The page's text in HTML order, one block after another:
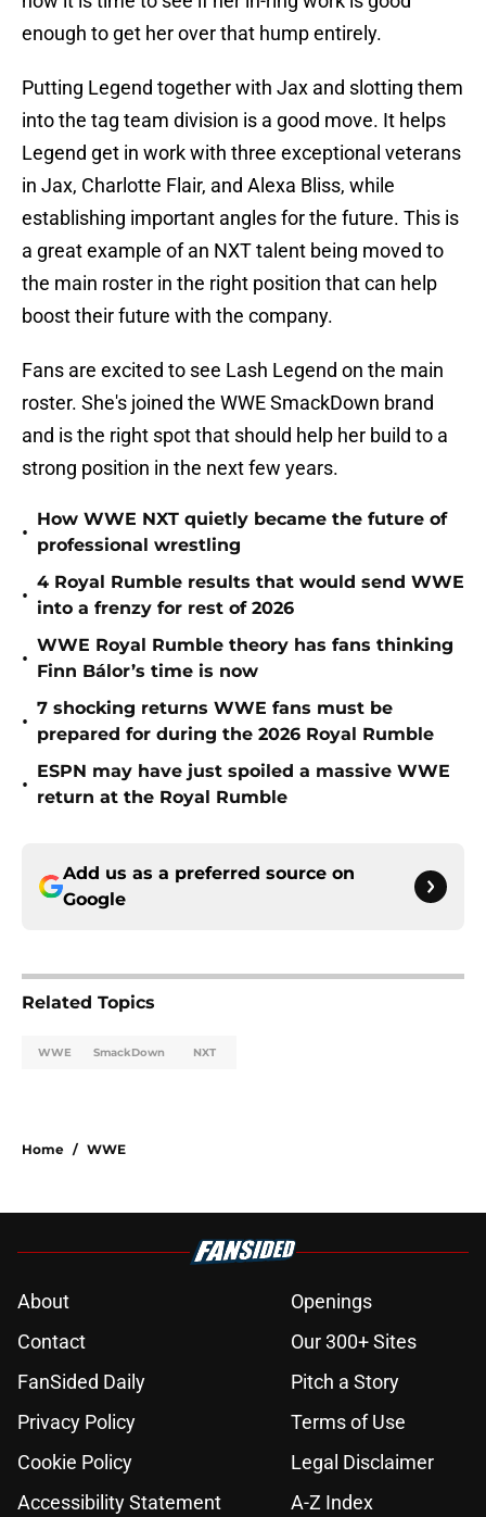
enough to get her over that hump entirely.
Putting Legend together with Jax and slotting them
into the tag team division is a good move. It helps
Legend get in work with three exceptional veterans
in Jax, Charlotte Flair, and Alexa Bliss, while
establishing important angles for the future. This is
a great example of an NXT talent being moved to
the main roster in the right position that can help
boost their future with the company.
Fans are excited to see Lash Legend on the main
roster. She's joined the WWE SmackDown brand
and is the right spot that should help her build to a
strong position in the next few years.
•
How WWE NXT quietly became the future of
professional wrestling
•
4 Royal Rumble results that would send WWE
into a frenzy for rest of 2026
•
WWE Royal Rumble theory has fans thinking
Finn Bálor’s time is now
•
7 shocking returns WWE fans must be
prepared for during the 2026 Royal Rumble
•
ESPN may have just spoiled a massive WWE
return at the Royal Rumble
Add us as a preferred source on
Google
Related Topics
WWE SmackDown NXT
Home / WWE
About
Openings
Contact
Our 300+ Sites
FanSided Daily
Pitch a Story
Privacy Policy
Terms of Use
Cookie Policy
Legal Disclaimer
Accessibility Statement
A-Z Index